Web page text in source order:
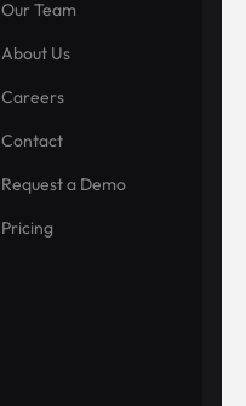
Our Team
About Us
Careers
Contact
Request a Demo
Pricing